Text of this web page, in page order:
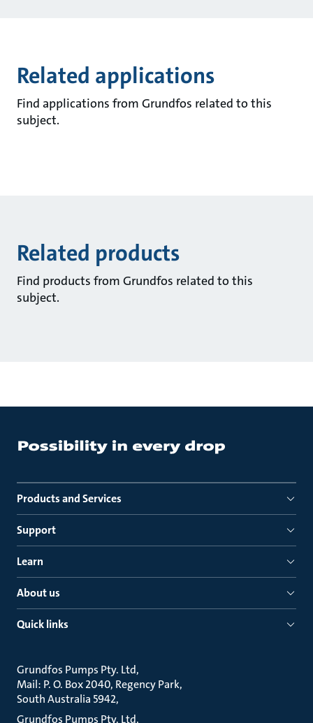
Related applications
Find applications from Grundfos related to this
subject.
Related products
Find products from Grundfos related to this
subject.
Products and Services
Support
Learn
About us
Quick links
Grundfos Pumps Pty. Ltd
Mail: P. O. Box 2040, Regency Park
South Australia 5942
Grundfos Pumps Pty. Ltd